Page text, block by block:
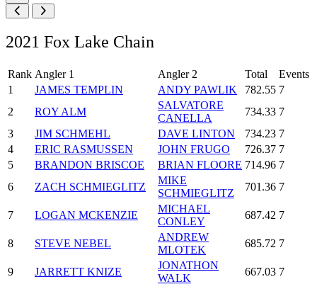
2021 Fox Lake Chain
Rank Angler 1 Angler 2 Total
Events
1
JAMES TEMPLIN ANDY PAWLIK 782.55 7
2
ROY ALM
SALVATORE
CANELLA
734.33 7
3
JIM SCHMEHL DAVE LINTON 734.23 7
4
ERIC RASMUSSEN JOHN FRUGO 726.37 7
5
BRANDON BRISCOE BRIAN FLOORE 714.96 7
6
ZACH SCHMIEGLITZ
MIKE
SCHMIEGLITZ
701.36 7
7 LOGAN MCKENZIE
MICHAEL
CONLEY
687.42 7
8 STEVE NEBEL
ANDREW
MLOTEK
685.72 7
9 JARRETT KNIZE
JONATHON
WALK
667.03 7